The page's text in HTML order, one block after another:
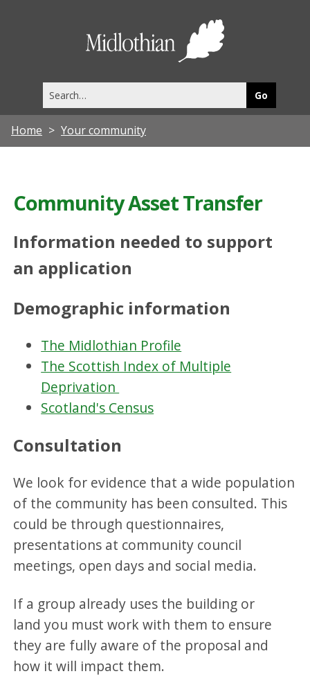
this
site
Home Your community
Community Asset Transfer
Information needed to support
an application
Demographic information
The Midlothian Profile
The Scottish Index of Multiple
Deprivation
Scotland's Census
Consultation
We look for evidence that a wide population
of the community has been consulted. This
could be through questionnaires,
presentations at community council
meetings, open days and social media.
If a group already uses the building or
land you must work with them to ensure
they are fully aware of the proposal and
how it will impact them.